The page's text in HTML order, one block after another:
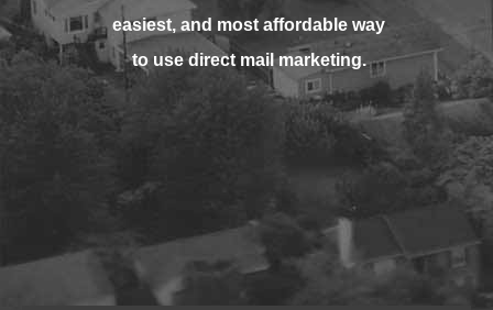
easiest, and most affordable way
to use direct mail marketing.